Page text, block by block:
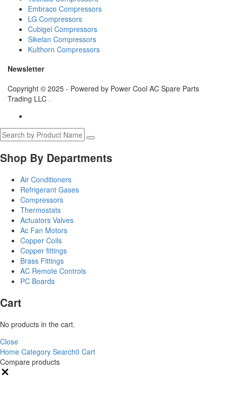
Embraco Compressors
LG Compressors
Cubigel Compressors
Sikelan Compressors
Kulthorn Compressors
Newsletter
Copyright © 2025 - Powered by Power Cool AC Spare Parts
Trading LLC .
Shop By Departments
Air Conditioners
Refrigerant Gases
Compressors
Thermostats
Actuators Valves
Ac Fan Motors
Copper Coils
Copper fittings
Brass Fittings
AC Remote Controls
PC Boards
Cart
No products in the cart.
Close
Home Category Search0 Cart
Compare products